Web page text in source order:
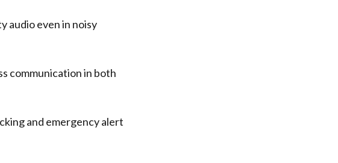
audio even in noisy
communication in both
and emergency alert